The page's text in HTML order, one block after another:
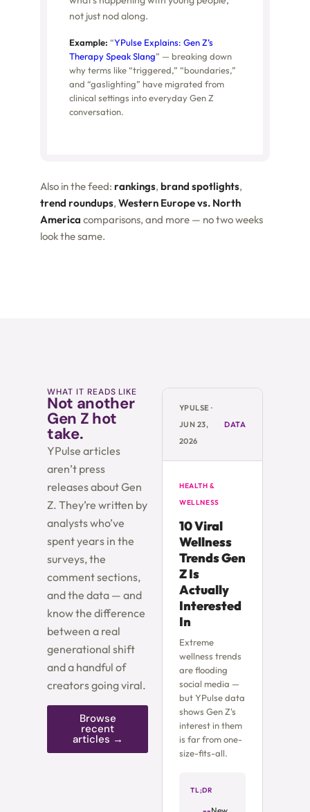
not just nod along.
Example: “YPulse Explains: Gen Z’s
Therapy Speak Slang” — breaking down
why terms like “triggered,” “boundaries,”
and “gaslighting” have migrated from
clinical settings into everyday Gen Z
conversation.
Also in the feed: rankings, brand spotlights,
trend roundups, Western Europe vs. North
America comparisons, and more — no two weeks
look the same.
WHAT IT READS LIKE
Not another
Gen Z hot
take.
YPulse articles
aren’t press
releases about Gen
Z. They’re written by
analysts who’ve
spent years in the
surveys, the
comment sections,
and the data — and
know the difference
between a real
generational shift
and a handful of
creators going viral.
Browse
recent
articles →
YPULSE ·
JUN 23,
2026
DATA
HEALTH &
WELLNESS
10 Viral
Wellness
Trends Gen
Z Is
Actually
Interested
In
Extreme
wellness trends
are flooding
social media —
but YPulse data
shows Gen Z's
interest in them
is far from one-
size-fits-all.
TL;DR